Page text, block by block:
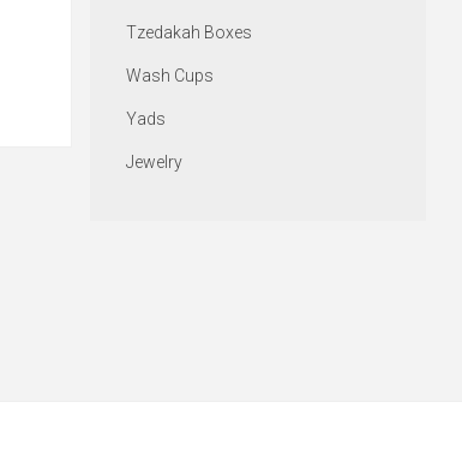
Tzedakah Boxes
Wash Cups
Yads
Jewelry